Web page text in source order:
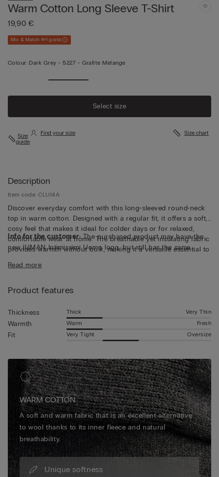
Warm Cotton Long Sleeve T-Shirt
19,90 €
Mix & Match 4+1 gratis
Colour: Dark Grey -5227 - Grafite Melange
Select size
Size
guide
Find your size Size chart
Description
Item code: CLU14A
Discover everyday comfort with this long-sleeved round-neck
top in warm cotton. Designed with a regular fit, it offers a soft,
cosy feel that makes it ideal for colder days or for relaxed,
comfortable wear at home. The breathable yet insulating fabric
provides warmth without bulk, making it a versatile essential to
practicality and comfort in a timeless silhouette designed for
Info for the customer:The purchased product may have the
new IUMAN Intimissimi Uomo logo, but still has the same
Read more
Product features
Thickness Thick Very Thin
Warmth Warm Fresh
Fit Very Tight Oversize
WARM COTTON
A soft and warm fabric that is an excellent alternative
to wool thanks to its inner fleece and natural
breathability.
Unique softness